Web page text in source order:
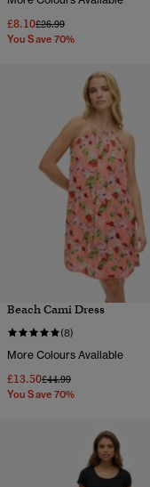
£8.10Price reduced from
£26.99to
You Save 70%
Beach Cami Dress
(8)
More Colours Available
£13.50Price reduced from
£44.99to
You Save 70%